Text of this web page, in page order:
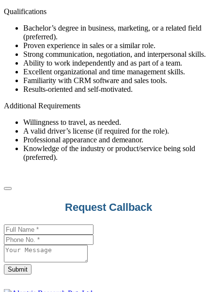
Qualifications
Bachelor’s degree in business, marketing, or a related field
(preferred).
Proven experience in sales or a similar role.
Strong communication, negotiation, and interpersonal skills.
Ability to work independently and as part of a team.
Excellent organizational and time management skills.
Familiarity with CRM software and sales tools.
Results-oriented and self-motivated.
Additional Requirements
Willingness to travel, as needed.
A valid driver’s license (if required for the role).
Professional appearance and demeanor.
Knowledge of the industry or product/service being sold
(preferred).
Request Callback
Submit